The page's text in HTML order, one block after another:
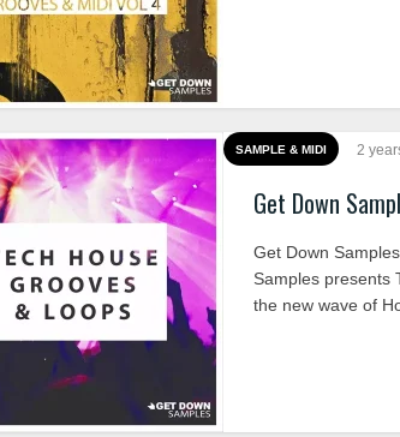
SAMPLE & MIDI 2
Get Down
Get Down
Samples presents
the new wave of